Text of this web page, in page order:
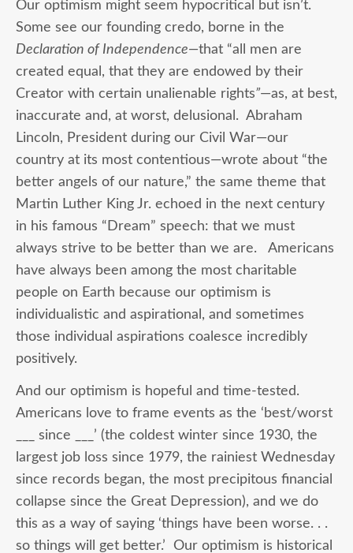
Our optimism might seem hypocritical but isn’t.
Some see our founding credo, borne in the
Declaration of Independence—that “all men are
created equal, that they are endowed by their
Creator with certain unalienable rights”—as, at best,
inaccurate and, at worst, delusional. Abraham
Lincoln, President during our Civil War—our
country at its most contentious—wrote about “the
better angels of our nature,” the same theme that
Martin Luther King Jr. echoed in the next century
in his famous “Dream” speech: that we must
always strive to be better than we are. Americans
have always been among the most charitable
people on Earth because our optimism is
individualistic and aspirational, and sometimes
those individual aspirations coalesce incredibly
positively.
And our optimism is hopeful and time-tested.
Americans love to frame events as the ‘best/worst
___ since ___’ (the coldest winter since 1930, the
largest job loss since 1979, the rainiest Wednesday
since records began, the most precipitous financial
collapse since the Great Depression), and we do
this as a way of saying ‘things have been worse. . .
so things will get better.’ Our optimism is historical